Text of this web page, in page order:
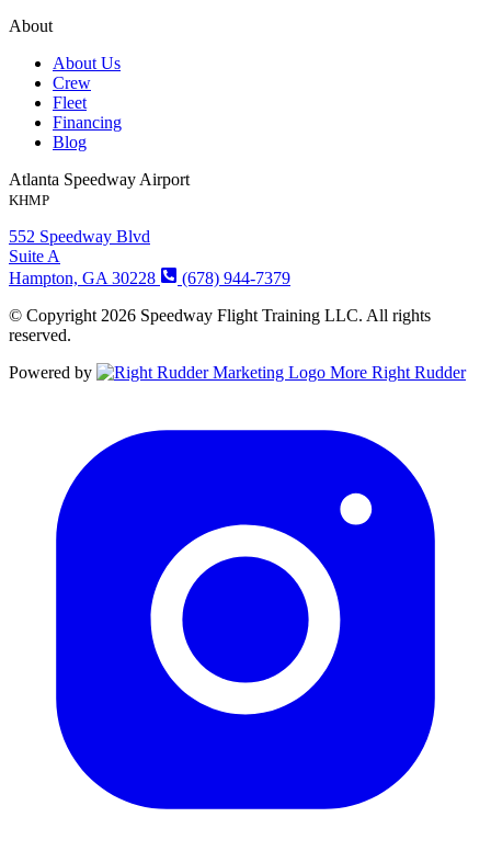
About
About Us
Crew
Fleet
Financing
Blog
Atlanta Speedway Airport
KHMP
552 Speedway Blvd
Suite A
Hampton, GA 30228
(678) 944-7379
© Copyright 2026 Speedway Flight Training LLC. All rights
reserved.
Powered by
More Right Rudder